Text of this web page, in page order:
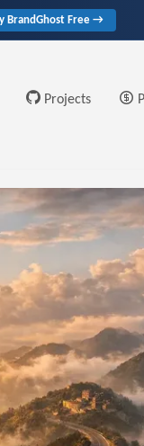
BrandGhost Free →
Projects